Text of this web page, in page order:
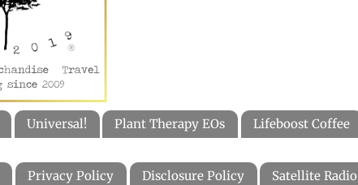
Universal! Plant Therapy EOs Lifeboost Coffee
Privacy Policy Disclosure Policy Satellite Radio